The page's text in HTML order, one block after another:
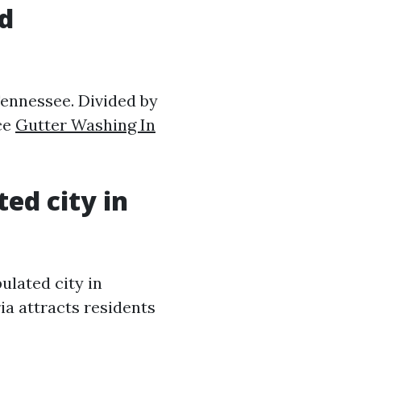
Divided by
Gutter Washing In
city in
city in
attracts residents